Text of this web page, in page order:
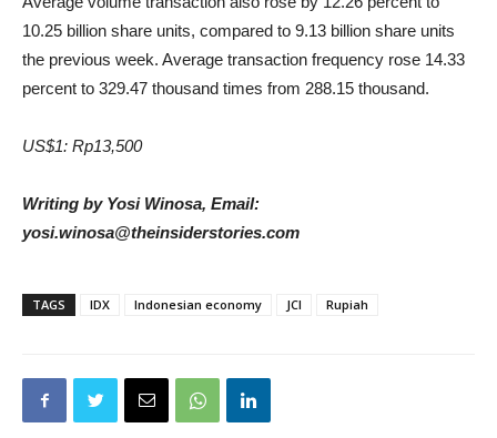
10.25 billion share units, compared to 9.13 billion share units
the previous week. Average transaction frequency rose 14.33
percent to 329.47 thousand times from 288.15 thousand.
US$1: Rp13,500
Writing by Yosi Winosa, Email:
yosi.winosa@theinsiderstories.com
TAGS IDX Indonesian economy JCI Rupiah